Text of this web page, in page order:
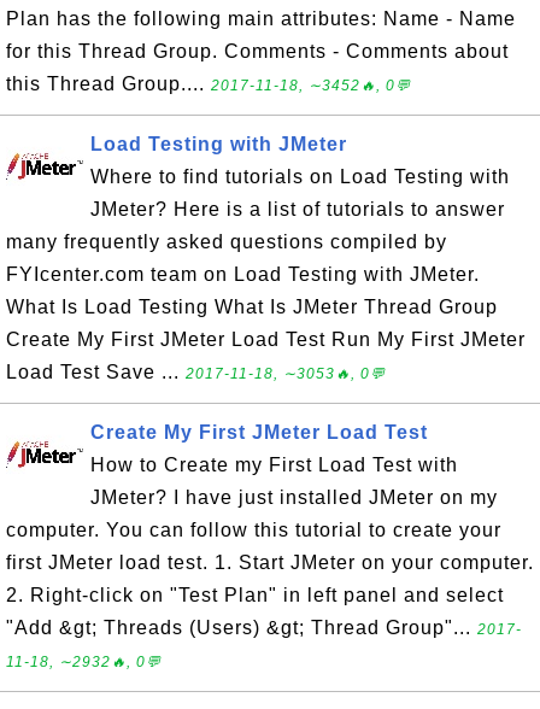
Plan has the following main attributes: Name - Name
for this Thread Group. Comments - Comments about
this Thread Group.... 2017-11-18, ∼3452🔥, 0💬
Load Testing with JMeter
Where to find tutorials on Load Testing with
JMeter? Here is a list of tutorials to answer
many frequently asked questions compiled by
FYIcenter.com team on Load Testing with JMeter.
What Is Load Testing What Is JMeter Thread Group
Create My First JMeter Load Test Run My First JMeter
Load Test Save ... 2017-11-18, ∼3053🔥, 0💬
Create My First JMeter Load Test
How to Create my First Load Test with
JMeter? I have just installed JMeter on my
computer. You can follow this tutorial to create your
first JMeter load test. 1. Start JMeter on your computer.
2. Right-click on "Test Plan" in left panel and select
"Add &gt; Threads (Users) &gt; Thread Group"... 2017-
11-18, ∼2932🔥, 0💬